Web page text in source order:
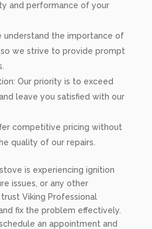
and performance of your
understand the importance of
we strive to provide prompt
Our priority is to exceed
leave you satisfied with our
competitive pricing without
quality of our repairs.
is experiencing ignition
issues, or any other
Viking Professional
fix the problem effectively.
an appointment and